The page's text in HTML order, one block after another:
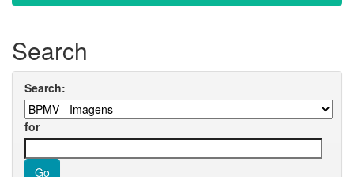
Search
Search:
for